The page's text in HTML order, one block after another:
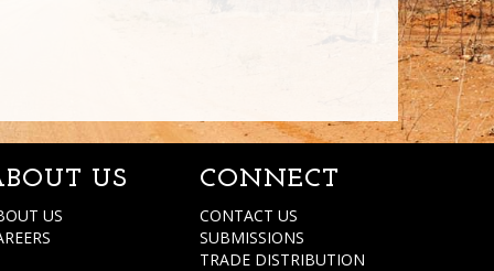
US
US
CONNECT
CONTACT US
SUBMISSIONS
TRADE DISTRIBUTION